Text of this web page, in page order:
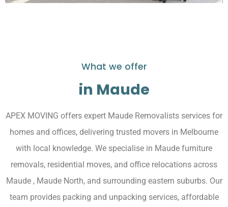
What we offer
in Maude
APEX MOVING offers expert Maude Removalists services for
homes and offices, delivering trusted movers in Melbourne
with local knowledge. We specialise in Maude furniture
removals, residential moves, and office relocations across
Maude , Maude North, and surrounding eastern suburbs. Our
team provides packing and unpacking services, affordable